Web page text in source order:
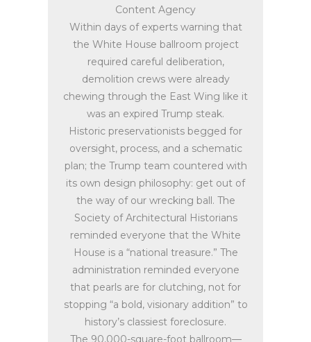
Content Agency
Within days of experts warning that
the White House ballroom project
required careful deliberation,
demolition crews were already
chewing through the East Wing like it
was an expired Trump steak.
Historic preservationists begged for
oversight, process, and a schematic
plan; the Trump team countered with
its own design philosophy: get out of
the way of our wrecking ball. The
Society of Architectural Historians
reminded everyone that the White
House is a “national treasure.” The
administration reminded everyone
that pearls are for clutching, not for
stopping “a bold, visionary addition” to
history’s classiest foreclosure.
The 90,000-square-foot ballroom—